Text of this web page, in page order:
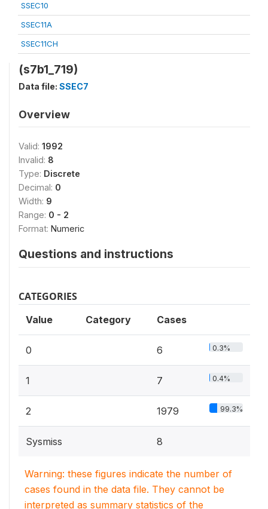
SSEC10
SSEC11A
SSEC11CH
(s7b1_719)
Data file: SSEC7
Overview
Valid: 1992
Invalid: 8
Type: Discrete
Decimal: 0
Width: 9
Range: 0 - 2
Format: Numeric
Questions and instructions
CATEGORIES
Value Category Cases
0 6 0.3%
1 7 0.4%
2 1979 99.3%
Sysmiss 8
Warning: these figures indicate the number of
cases found in the data file. They cannot be
interpreted as summary statistics of the